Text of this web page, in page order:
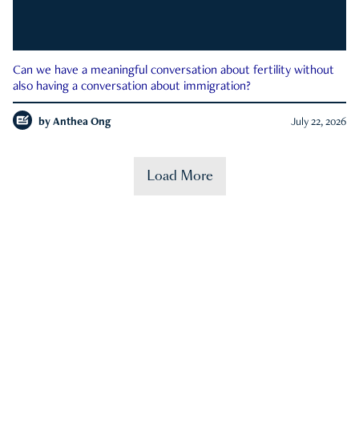
Can we have a meaningful conversation about fertility without
also having a conversation about immigration?
by Anthea Ong July 22, 2026
Load More